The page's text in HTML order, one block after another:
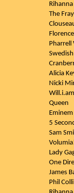
Rihanna
The Fray
Pharrell
Alicia
Nicki
Queen
5
Sam
Lady
One
James
Phil